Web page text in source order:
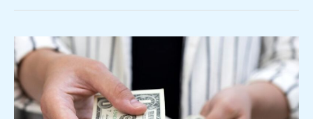
deepens,
Japan’s
ex-
currency
chief